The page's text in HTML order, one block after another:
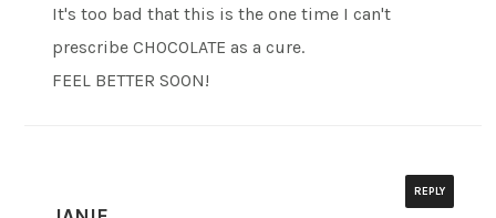
It's too bad that this is the one time I can't
prescribe CHOCOLATE as a cure.
FEEL BETTER SOON!
REPLY